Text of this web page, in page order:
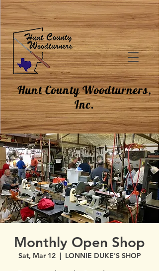
Hunt County Woodturners,
Inc.
Monthly Open Shop
Sat, Mar 12
  |
LONNIE DUKE'S SHOP